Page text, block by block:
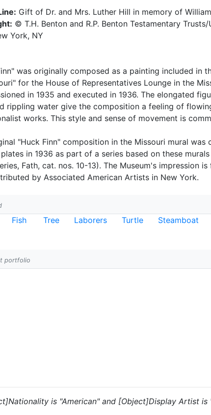
Gift of Dr. and Mrs. Luther Hill in memory of
© T.H. Benton and R.P. Benton Testamentary
York, NY
was originally composed as a painting included in
for the House of Representatives Lounge in the
in 1935 and executed in 1936. The elongated
rippling water give the composition a feeling of
works. This style and sense of movement is
"Huck Finn" composition in the Missouri mural
in 1936 as part of a series based on these
Fath, cat. nos. 10-13). The Museum's impression
by Associated American Artists in New York.
Fish Tree Laborers Turtle Steamboat
portfolio
is "American" and [Object]Display Artist is